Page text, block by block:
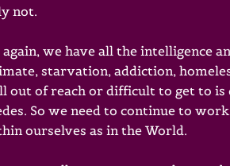
not.
we have all the intelligence
starvation, addiction,
out of reach or difficult to get to
So we need to continue to
ourselves as in the World.